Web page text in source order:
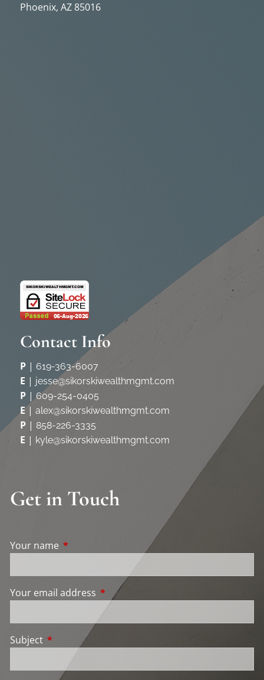
Phoenix, AZ 85016
Contact Info
P |619-363-6007
E | jesse@sikorskiwealthmgmt.com
P |609-254-0405
E|alex@sikorskiwealthmgmt.com
P | 858-226-3335
E | kyle@sikorskiwealthmgmt.com
Get in Touch
Your name This field is required.
Your email address This field is required.
Subject This field is required.